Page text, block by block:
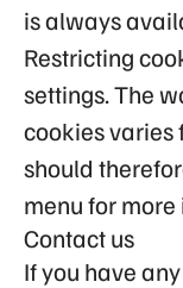
is always
Restricting
settings. The
cookies varies
should
menu for
Contact us
If you have